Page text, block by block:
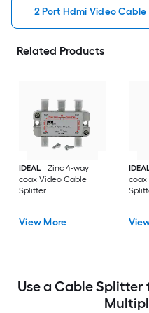
2 Port Hdmi Video
Related Products
IDEAL
Zinc 4-way
coax Video Cable
Splitter
View More
coax
Use a Cable